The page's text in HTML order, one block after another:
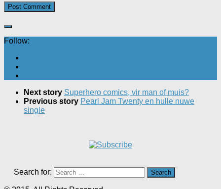
Follow:
Next story Superhero comics, vir man of muis?
Previous story Pearl Jam Twenty en hulle nuwe
single
Search for: